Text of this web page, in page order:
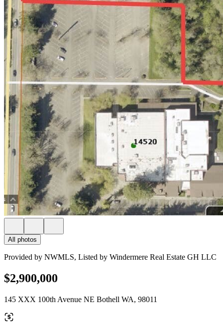
All photos
Provided by NWMLS, Listed by Windermere Real Estate GH LLC
$2,900,000
145 XXX 100th Avenue NE Bothell WA, 98011